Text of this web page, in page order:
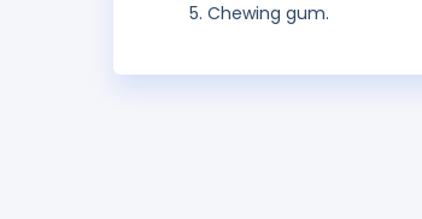
Chewing gum.